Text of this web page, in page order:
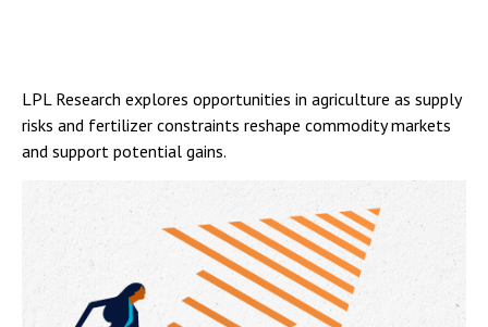
LPL Research explores opportunities in agriculture as supply
risks and fertilizer constraints reshape commodity markets
and support potential gains.